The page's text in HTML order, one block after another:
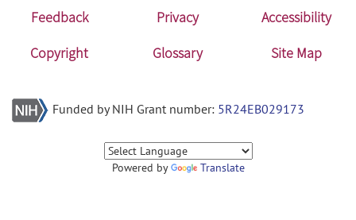
Feedback Privacy
Accessibility
Copyright
Glossary Site Map
Funded by NIH Grant number: 5R24EB029173
Powered by Translate